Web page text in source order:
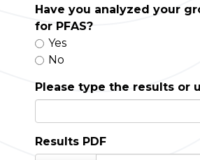
Have you analyzed your
for PFAS?
Yes
No
Please type the results or
Results PDF